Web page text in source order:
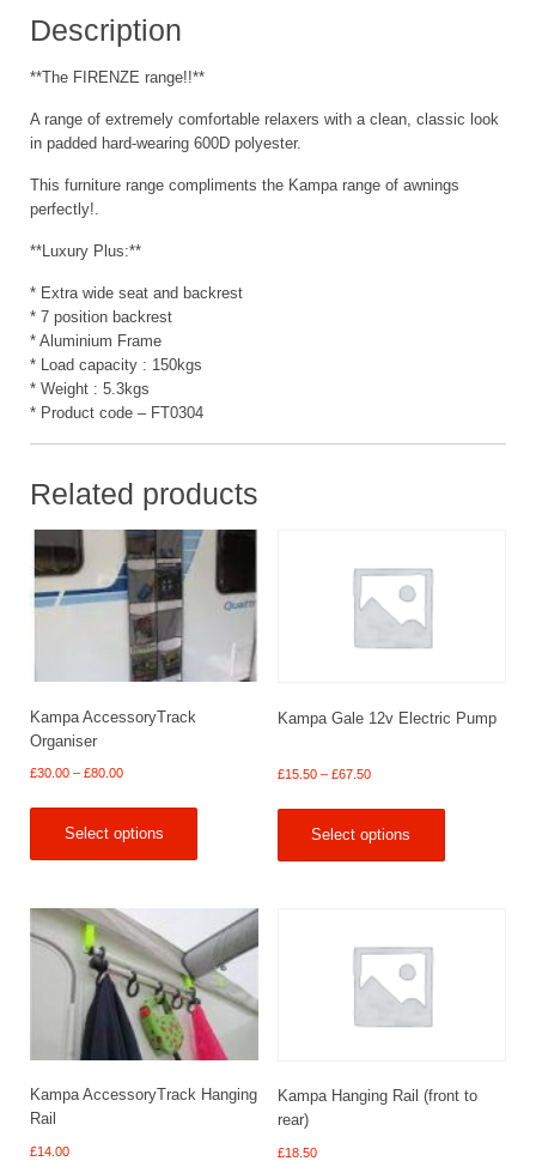
Description
**The FIRENZE range!!**
A range of extremely comfortable relaxers with a clean, classic look
in padded hard-wearing 600D polyester.
This furniture range compliments the Kampa range of awnings
perfectly!.
**Luxury Plus:**
* Extra wide seat and backrest
* 7 position backrest
* Aluminium Frame
* Load capacity : 150kgs
* Weight : 5.3kgs
* Product code – FT0304
Related products
Kampa AccessoryTrack
Organiser
£30.00 – £80.00Price
through
Select options
Kampa Gale 12v Electric Pump
£15.50 – £67.50Price
through
Select options
Kampa AccessoryTrack Hanging
Rail
£14.00
Kampa Hanging Rail (front to
rear)
£18.50